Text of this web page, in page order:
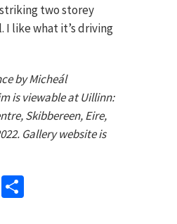
two storey
I like what it’s driving
by Micheál
is viewable at Uillinn:
Skibbereen, Eire,
Gallery website is
Email